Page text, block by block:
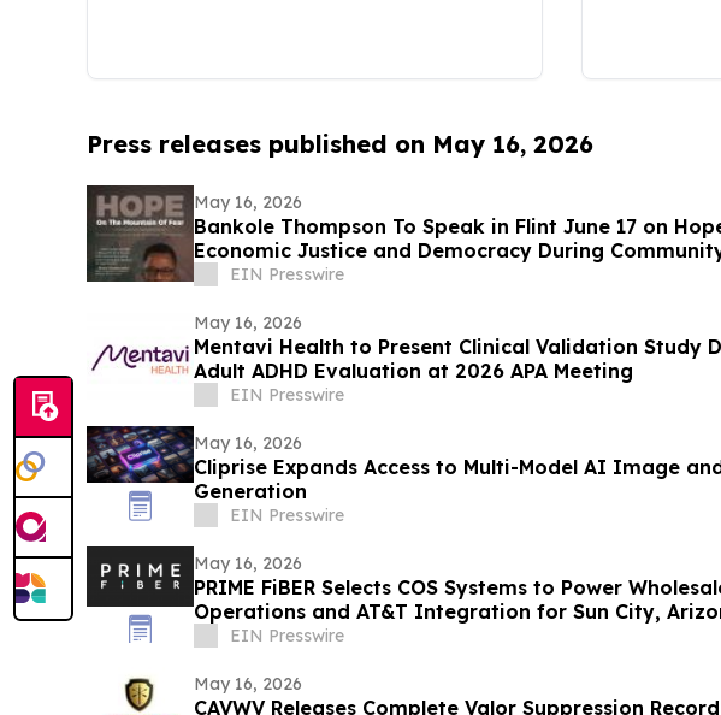
Press releases published on May 16, 2026
May 16, 2026
Bankole Thompson To Speak in Flint June 17 on
Economic Justice and Democracy During
Signing Forum
EIN Presswire
May 16, 2026
Mentavi Health to Present Clinical Validation Study
Adult ADHD Evaluation at 2026 APA Meeting
EIN Presswire
May 16, 2026
Cliprise Expands Access to Multi-Model AI Image
Generation
EIN Presswire
May 16, 2026
PRIME FiBER Selects COS Systems to Power
Operations and AT&T Integration for Sun City,
Expansion
EIN Presswire
May 16, 2026
CAVWV Releases Complete Valor Suppression